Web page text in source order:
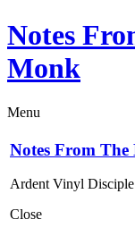
Notes
Monk
Menu
Notes From
Ardent Vinyl Disciple
Close